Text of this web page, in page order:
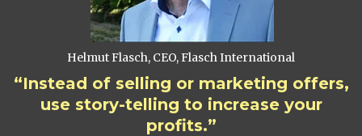
Helmut Flasch, CEO, Flasch International
“Instead of selling or marketing offers,
use story-telling to increase your
profits.”